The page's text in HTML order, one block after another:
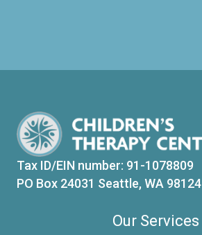
Tax ID/EIN number: 91-1078809
PO Box 24031 Seattle, WA 98124
Our Services